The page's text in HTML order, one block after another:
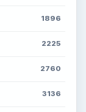
1896
2225
2760
3136